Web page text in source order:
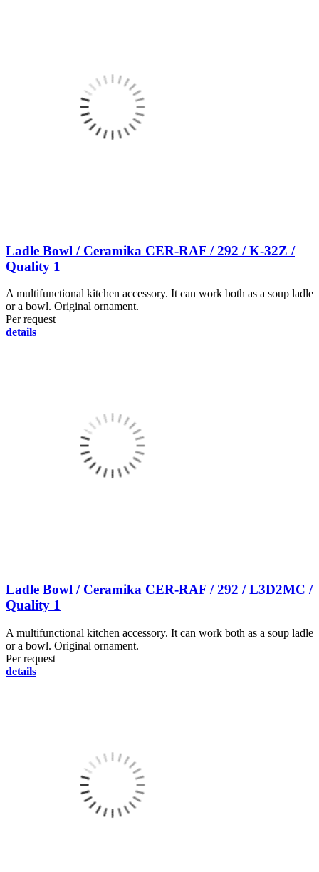
Ladle Bowl / Ceramika CER-RAF / 292 / K-32Z /
Quality 1
A multifunctional kitchen accessory. It can work both as a soup ladle
or a bowl. Original ornament.
Per request
details
Ladle Bowl / Ceramika CER-RAF / 292 / L3D2MC /
Quality 1
A multifunctional kitchen accessory. It can work both as a soup ladle
or a bowl. Original ornament.
Per request
details